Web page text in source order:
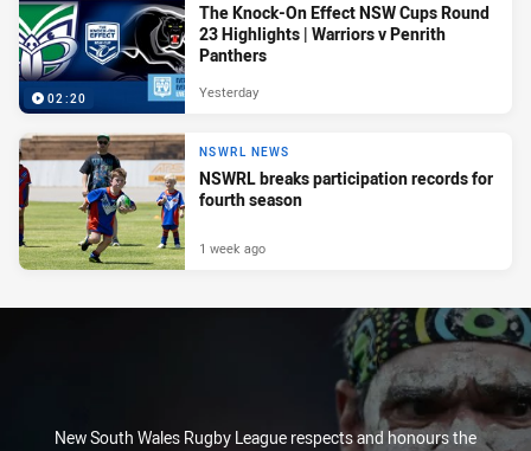
02:20
The Knock-On Effect NSW Cups Round
23 Highlights | Warriors v Penrith
Panthers
Yesterday
NSWRL NEWS
NSWRL breaks participation records for
fourth season
1 week ago
New South Wales Rugby League respects and honours the